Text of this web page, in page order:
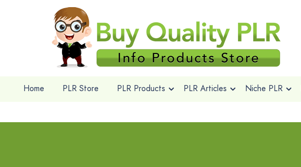
Home PLR Store PLR Products PLR Articles Niche PLR